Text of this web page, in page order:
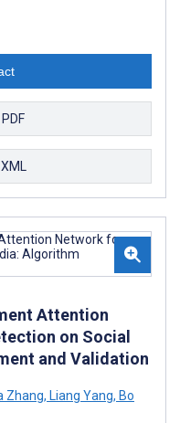
Attention
on Social
and Validation
Zhang, Liang Yang, Bo